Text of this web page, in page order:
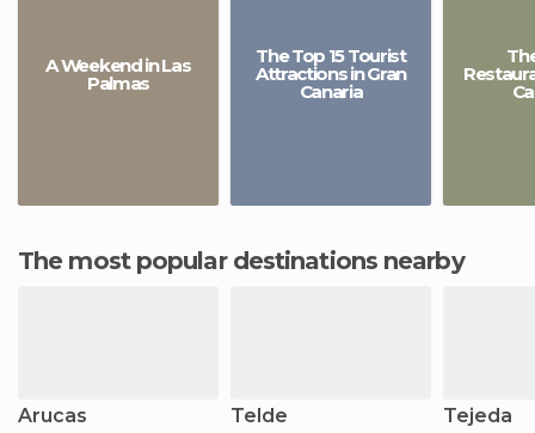
A Weekend in Las
Palmas
The Top 15 Tourist
Attractions in Gran
Canaria
The most popular destinations nearby
Arucas Telde Tejeda